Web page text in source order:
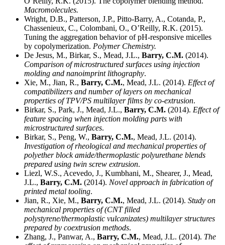
Macromolecules.
Wright, D.B., Patterson, J.P., Pitto-Barry, A., Cotanda, P.,
Chassenieux, C., Colombani, O., O’Reilly, R.K. (2015).
Tuning the aggregation behavior of pH-responsive micelles
by copolymerization. Polymer Chemistry.
De Jesus, M., Birkar, S., Mead, J.L., Barry, C.M. (2014).
Comparison of microstructured surfaces using injection
molding and nanoimprint lithography.
Xie, M., Jian, R., Barry, C.M., Mead, J.L. (2014). Effect of
compatibilizers and number of layers on mechanical
properties of TPV/PS multilayer films by co-extrusion.
Birkar, S., Park, J., Mead, J.L., Barry, C.M. (2014). Effect of
feature spacing when injection molding parts with
microstructured surfaces.
Birkar, S., Peng, W., Barry, C.M., Mead, J.L. (2014).
Investigation of rheological and mechanical properties of
polyether block amide/thermoplastic polyurethane blends
prepared using twin screw extrusion.
Liezl, W.S., Acevedo, J., Kumbhani, M., Shearer, J., Mead,
J.L., Barry, C.M. (2014). Novel approach in fabrication of
printed metal tooling.
Jian, R., Xie, M., Barry, C.M., Mead, J.L. (2014). Study on
mechanical properties of (CNT filled
polystyrene/thermoplastic vulcanizates) multilayer structures
prepared by coextrusion methods.
Zhang, J., Panwar, A., Barry, C.M., Mead, J.L. (2014). The